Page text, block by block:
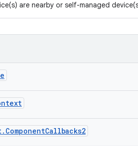
are nearby or self-managed